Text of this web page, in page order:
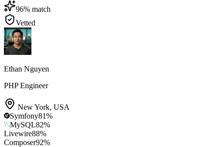
96% match
Vetted
Ethan Nguyen
PHP Engineer
New York, USA
Symfony81%
MySQL82%
Livewire88%
Composer92%